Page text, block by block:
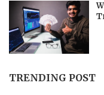
TRENDING POST